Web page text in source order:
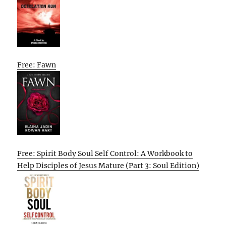
Free: Fawn
Free: Spirit Body Soul Self Control: A Workbook to
Help Disciples of Jesus Mature (Part 3: Soul Edition)